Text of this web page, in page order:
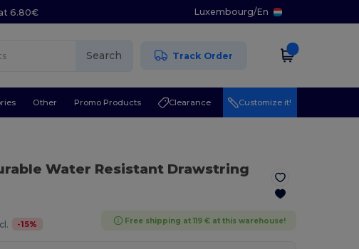
6.80€ Luxembourg/En
Search Track Order
Other Promo Products Clearance Customize it!
Water Resistant Drawstring
-15% Free shipping at 119 € at this warehouse!